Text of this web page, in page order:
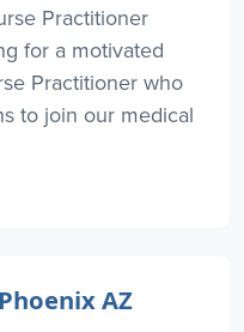
Practitioner
for a motivated
Practitioner who
to join our medical
AZ